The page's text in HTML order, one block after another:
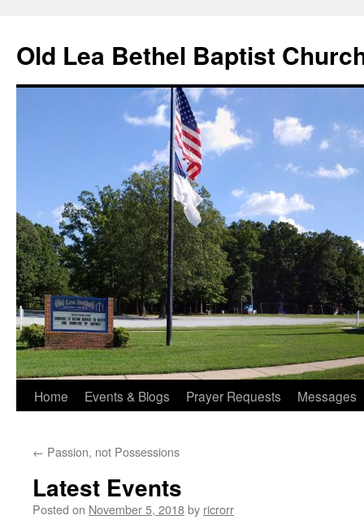
content
Old Lea Bethel Baptist
Home Events & Blogs Prayer Requests Messages
← Passion, not Possessions
Latest Events
Posted on November 5, 2018by ricrorr